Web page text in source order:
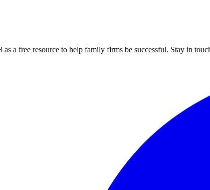
a free resource to help family firms be successful. Stay in